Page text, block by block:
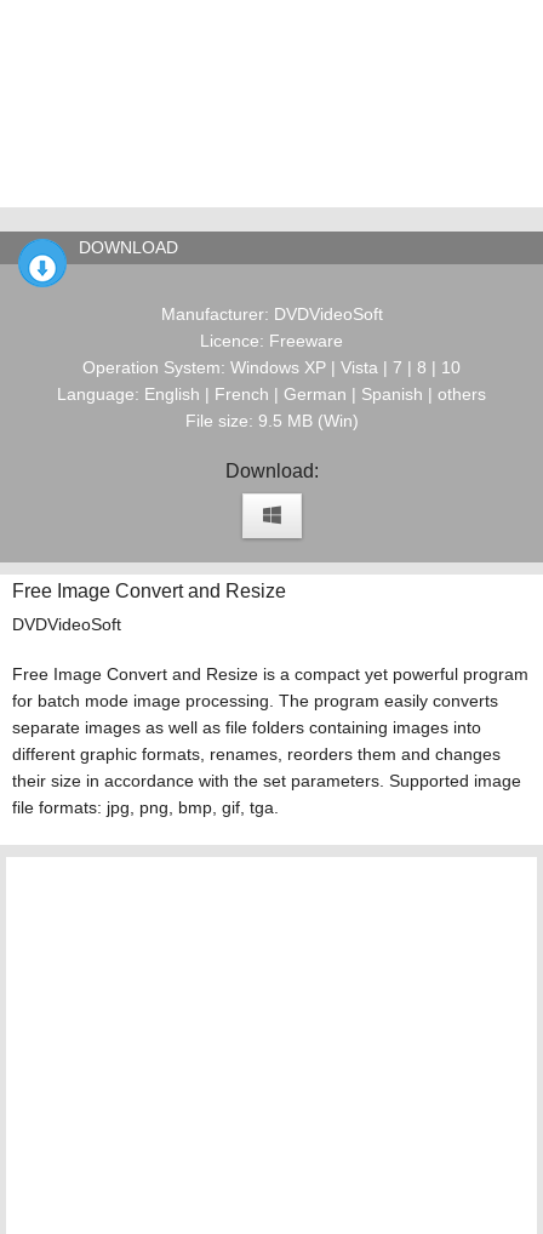
DOWNLOAD
Manufacturer: DVDVideoSoft
Licence: Freeware
Operation System: Windows XP | Vista | 7 | 8 | 10
Language: English | French | German | Spanish | others
File size: 9.5 MB (Win)
Download:
Free Image Convert and Resize
DVDVideoSoft
Free Image Convert and Resize is a compact yet powerful program
for batch mode image processing. The program easily converts
separate images as well as file folders containing images into
different graphic formats, renames, reorders them and changes
their size in accordance with the set parameters. Supported image
file formats: jpg, png, bmp, gif, tga.